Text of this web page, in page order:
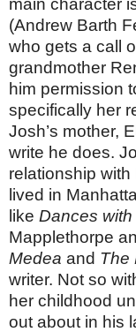
main character
(Andrew Barth
who gets a call
grandmother
him permission
specifically her
Josh’s mother,
write he does.
relationship
lived in
like Dances
Mapplethorpe
Medea and The
writer. Not so
her childhood
out about in his